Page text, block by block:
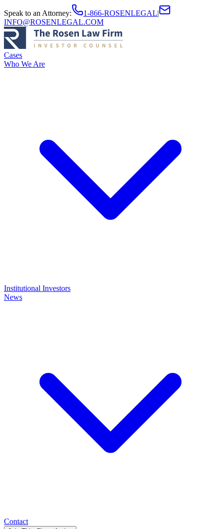
Speak to an Attorney: 1-866-ROSENLEGAL|
INFO@ROSENLEGAL.COM
Cases
Who We Are
Institutional Investors
News
Contact